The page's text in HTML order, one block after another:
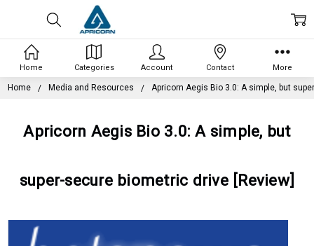
Home Media and Resources Apricorn Aegis Bio 3.0: A simple, but
Apricorn Aegis Bio 3.0: A simple, but
super-secure biometric drive [Review]
Home Categories Account Contact More